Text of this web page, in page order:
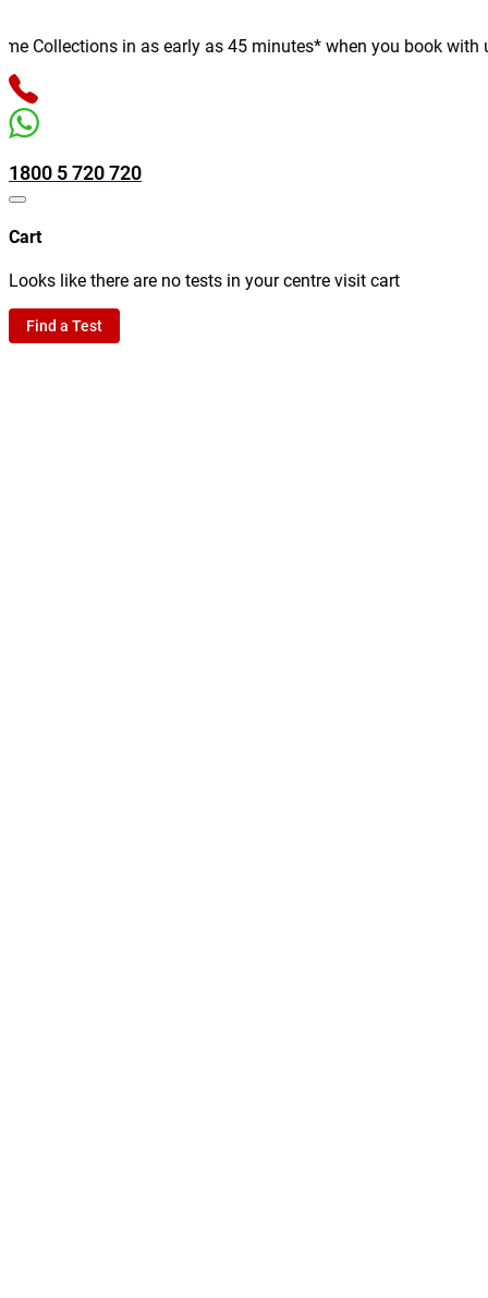
Collections in as early as 45 minutes* when you book with
1800 5 720 720
Cart
Looks like there are no tests in your centre visit cart
Find a Test